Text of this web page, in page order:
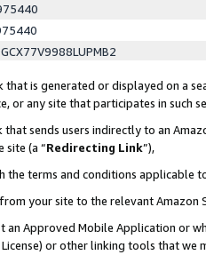
is generated or displayed on a
any site that participates in such
sends users indirectly to an
site (a “Redirecting Link”),
the terms and conditions applicable
your site to the relevant
Approved Mobile Application or
or other linking tools that we